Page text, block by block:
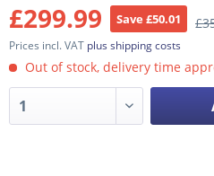
£299.99 Save £50.01
Prices incl. VAT plus shipping costs
Out of stock, delivery time